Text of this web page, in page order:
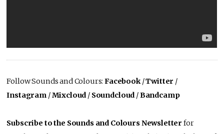
Follow Sounds and Colours:Facebook/Twitter /
Instagram /Mixcloud / Soundcloud /Bandcamp
Subscribe to the Sounds and Colours Newsletter for